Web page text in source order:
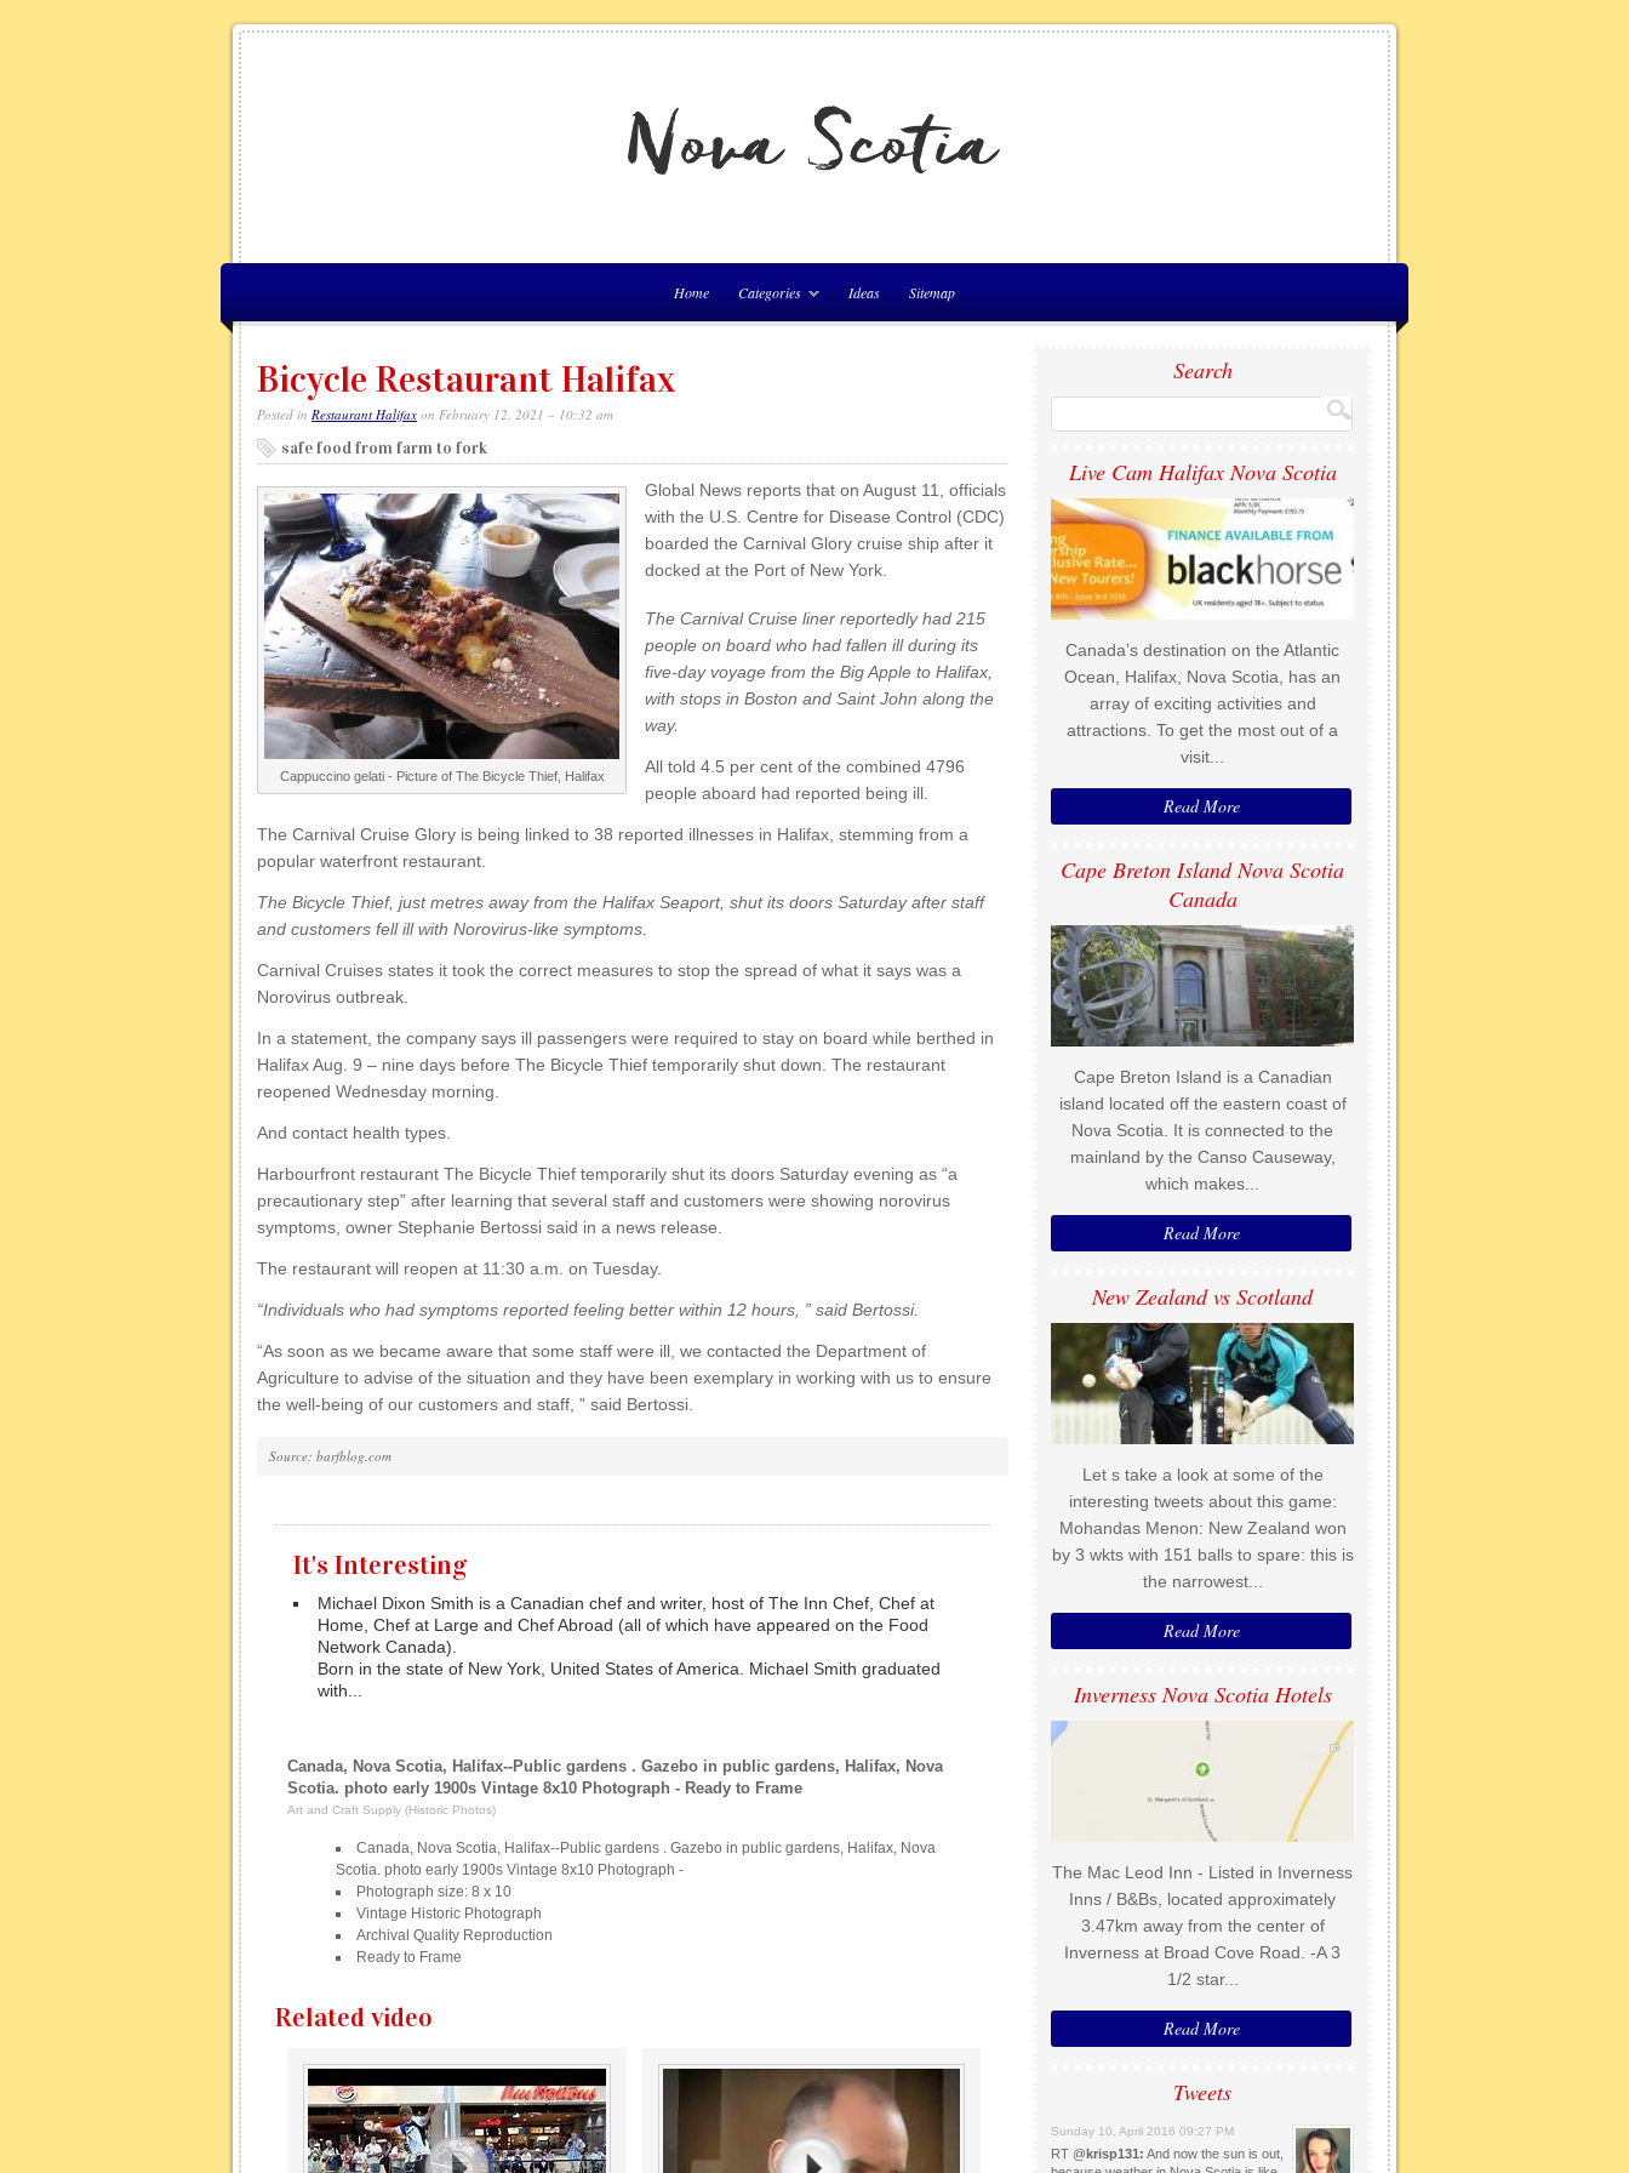
Home Categories Ideas Sitemap
Bicycle Restaurant Halifax
Posted in Restaurant Halifax on February 12, 2021 – 10:32 am
safe food from farm to fork
Cappuccino gelati - Picture of The Bicycle Thief, Halifax
Global News reports that on August 11, officials
with the U.S. Centre for Disease Control (CDC)
boarded the Carnival Glory cruise ship after it
docked at the Port of New York.
The Carnival Cruise liner reportedly had 215
people on board who had fallen ill during its
five-day voyage from the Big Apple to Halifax,
with stops in Boston and Saint John along the
way.
All told 4.5 per cent of the combined 4796
people aboard had reported being ill.
The Carnival Cruise Glory is being linked to 38 reported illnesses in Halifax, stemming from a
popular waterfront restaurant.
The Bicycle Thief, just metres away from the Halifax Seaport, shut its doors Saturday after staff
and customers fell ill with Norovirus-like symptoms.
Carnival Cruises states it took the correct measures to stop the spread of what it says was a
Norovirus outbreak.
In a statement, the company says ill passengers were required to stay on board while berthed in
Halifax Aug. 9 – nine days before The Bicycle Thief temporarily shut down. The restaurant
reopened Wednesday morning.
And contact health types.
Harbourfront restaurant The Bicycle Thief temporarily shut its doors Saturday evening as “a
precautionary step” after learning that several staff and customers were showing norovirus
symptoms, owner Stephanie Bertossi said in a news release.
The restaurant will reopen at 11:30 a.m. on Tuesday.
“Individuals who had symptoms reported feeling better within 12 hours, ” said Bertossi.
“As soon as we became aware that some staff were ill, we contacted the Department of
Agriculture to advise of the situation and they have been exemplary in working with us to ensure
the well-being of our customers and staff, ” said Bertossi.
Source: barfblog.com
It's Interesting
Michael Dixon Smith is a Canadian chef and writer, host of The Inn Chef, Chef at
Home, Chef at Large and Chef Abroad (all of which have appeared on the Food
Network Canada).
Born in the state of New York, United States of America. Michael Smith graduated
with...
Canada, Nova Scotia, Halifax--Public gardens . Gazebo in public gardens, Halifax, Nova
Scotia. photo early 1900s Vintage 8x10 Photograph - Ready to Frame
Art and Craft Supply (Historic Photos)
Canada, Nova Scotia, Halifax--Public gardens . Gazebo in public gardens, Halifax, Nova
Scotia. photo early 1900s Vintage 8x10 Photograph -
Photograph size: 8 x 10
Vintage Historic Photograph
Archival Quality Reproduction
Ready to Frame
Related video
Search
Live Cam Halifax Nova Scotia
Canada’s destination on the Atlantic
Ocean, Halifax, Nova Scotia, has an
array of exciting activities and
attractions. To get the most out of a
visit...
Read More
Cape Breton Island Nova Scotia
Canada
Cape Breton Island is a Canadian
island located off the eastern coast of
Nova Scotia. It is connected to the
mainland by the Canso Causeway,
which makes...
Read More
New Zealand vs Scotland
Let s take a look at some of the
interesting tweets about this game:
Mohandas Menon: New Zealand won
by 3 wkts with 151 balls to spare: this is
the narrowest...
Read More
Inverness Nova Scotia Hotels
The Mac Leod Inn - Listed in Inverness
Inns / B&Bs, located approximately
3.47km away from the center of
Inverness at Broad Cove Road. -A 3
1/2 star...
Read More
Tweets
Sunday 10, April 2016 09:27 PM
RT @krisp131: And now the sun is out,